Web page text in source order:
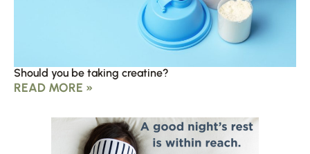
Should you be taking creatine?
READ MORE »